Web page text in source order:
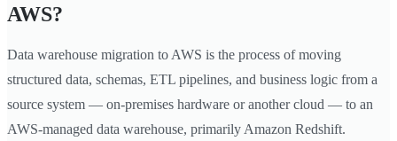
AWS?
Data warehouse migration to AWS is the process of moving
structured data, schemas, ETL pipelines, and business logic from a
source system — on-premises hardware or another cloud — to an
AWS-managed data warehouse, primarily Amazon Redshift.